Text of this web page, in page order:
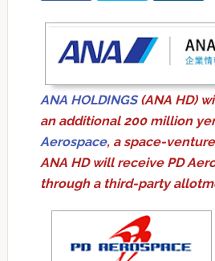
ANA HOLDINGS(ANA HD)
an additional 200 million
Aerospace, a space-
ANA HD will receive PD
through a third-party